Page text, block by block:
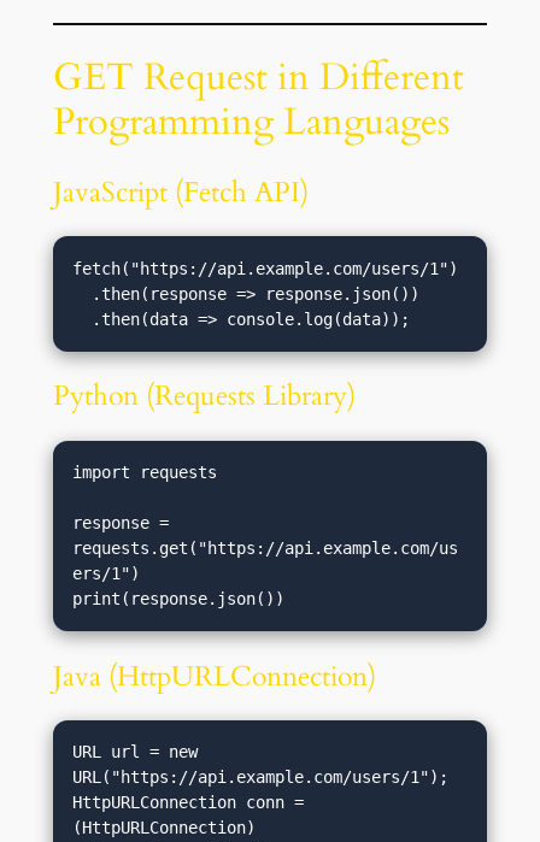
GET Request in Different
Programming Languages
JavaScript (Fetch API)
fetch("https://api.example.com/users/1")
Python (Requests Library)
import requests
response =
requests.get("https://api.example.com/us
ers/1")
Java (HttpURLConnection)
URL url = new
URL("https://api.example.com/users/1");
HttpURLConnection conn =
(HttpURLConnection)